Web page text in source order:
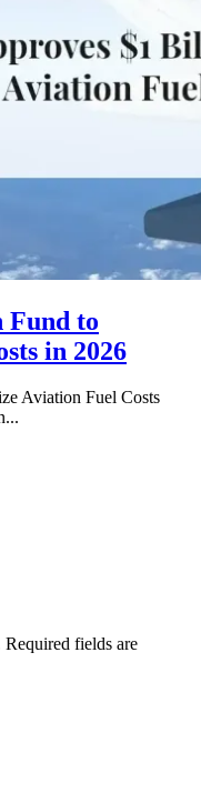
Fund to
in 2026
Aviation Fuel Costs
Required fields are